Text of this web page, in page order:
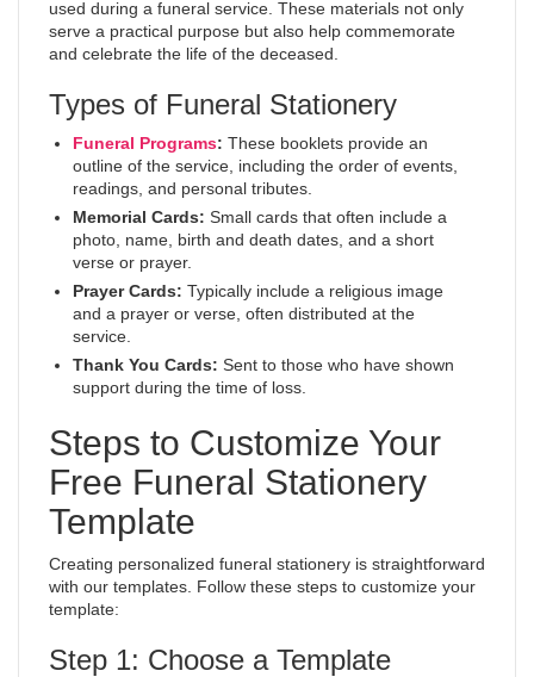
used during a funeral service. These materials not only
serve a practical purpose but also help commemorate
and celebrate the life of the deceased.
Types of Funeral Stationery
Funeral Programs: These booklets provide an
outline of the service, including the order of events,
readings, and personal tributes.
Memorial Cards: Small cards that often include a
photo, name, birth and death dates, and a short
verse or prayer.
Prayer Cards: Typically include a religious image
and a prayer or verse, often distributed at the
service.
Thank You Cards: Sent to those who have shown
support during the time of loss.
Steps to Customize Your
Free Funeral Stationery
Template
Creating personalized funeral stationery is straightforward
with our templates. Follow these steps to customize your
template:
Step 1: Choose a Template